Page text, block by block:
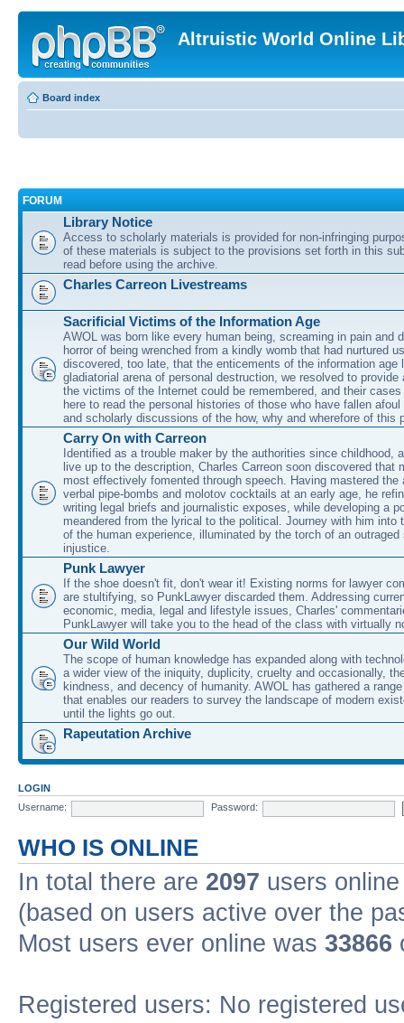
Altruistic World Online
Board index
FORUM
Library Notice
Access to scholarly materials is provided for non-infringing
of these materials is subject to the provisions set forth in this
read before using the archive.
Charles Carreon Livestreams
Sacrificial Victims of the Information Age
AWOL was born like every human being, screaming in pain and
horror of being wrenched from a kindly womb that had nurtured
discovered, too late, that the enticements of the information age
gladiatorial arena of personal destruction, we resolved to provide
the victims of the Internet could be remembered, and their
here to read the personal histories of those who have fallen
and scholarly discussions of the how, why and wherefore of this
Carry On with Carreon
Identified as a trouble maker by the authorities since childhood,
live up to the description, Charles Carreon soon discovered that
most effectively fomented through speech. Having mastered the
verbal pipe-bombs and molotov cocktails at an early age, he
writing legal briefs and journalistic exposes, while developing a
meandered from the lyrical to the political. Journey with him into
of the human experience, illuminated by the torch of an outraged
injustice.
Punk Lawyer
If the shoe doesn't fit, don't wear it! Existing norms for lawyer
are stultifying, so PunkLawyer discarded them. Addressing
economic, media, legal and lifestyle issues, Charles'
PunkLawyer will take you to the head of the class with virtually
Our Wild World
The scope of human knowledge has expanded along with
a wider view of the iniquity, duplicity, cruelty and occasionally,
kindness, and decency of humanity. AWOL has gathered a
that enables our readers to survey the landscape of modern
until the lights go out.
Rapeutation Archive
LOGIN
Username:
Password:
WHO IS ONLINE
In total there are 2097 users
(based on users active over the
Most users ever online was 33866
Registered users: No registered